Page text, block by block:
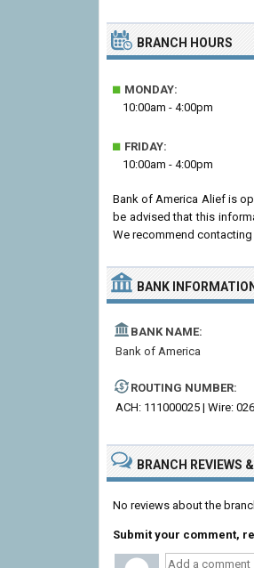
BRANCH HOURS
■ MONDAY:
10:00am - 4:00pm
■ FRIDAY:
10:00am - 4:00pm
Bank of America Alief is
be advised that this
We recommend
BANK INFORMATION
BANK NAME:
Bank of America
ROUTING NUMBER:
ACH: 111000025 | Wire:
BRANCH REVIEWS
No reviews about the
Submit your comment,